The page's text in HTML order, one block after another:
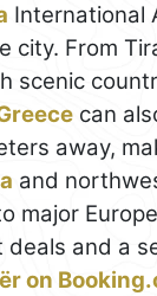
International
city. From
scenic
can
away,
and
major
deals and a
on